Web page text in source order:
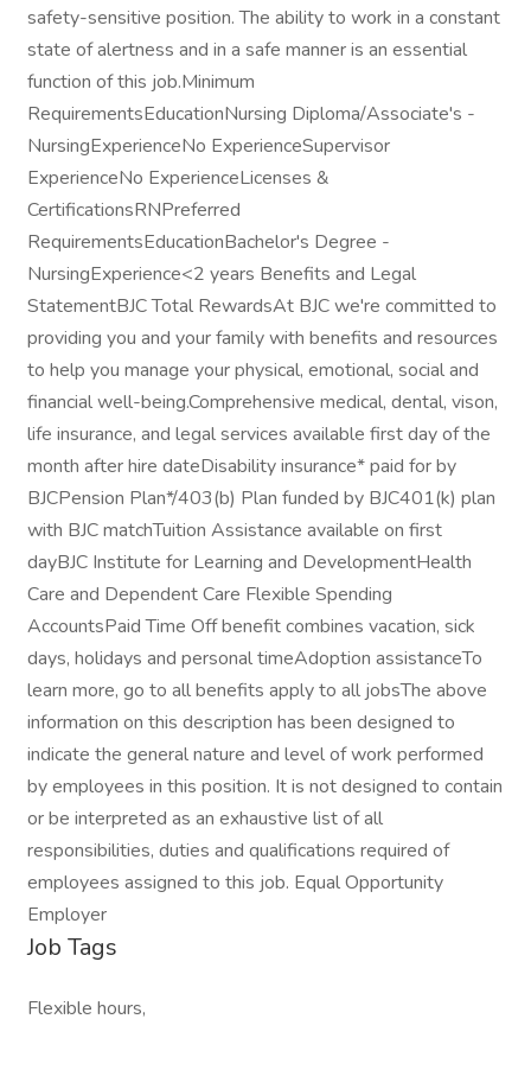
safety-sensitive position. The ability to work in a constant
state of alertness and in a safe manner is an essential
function of this job.Minimum
RequirementsEducationNursing Diploma/Associate's -
NursingExperienceNo ExperienceSupervisor
ExperienceNo ExperienceLicenses &
CertificationsRNPreferred
RequirementsEducationBachelor's Degree -
NursingExperience<2 years Benefits and Legal
StatementBJC Total RewardsAt BJC we're committed to
providing you and your family with benefits and resources
to help you manage your physical, emotional, social and
financial well-being.Comprehensive medical, dental, vison,
life insurance, and legal services available first day of the
month after hire dateDisability insurance* paid for by
BJCPension Plan*/403(b) Plan funded by BJC401(k) plan
with BJC matchTuition Assistance available on first
dayBJC Institute for Learning and DevelopmentHealth
Care and Dependent Care Flexible Spending
AccountsPaid Time Off benefit combines vacation, sick
days, holidays and personal timeAdoption assistanceTo
learn more, go to all benefits apply to all jobsThe above
information on this description has been designed to
indicate the general nature and level of work performed
by employees in this position. It is not designed to contain
or be interpreted as an exhaustive list of all
responsibilities, duties and qualifications required of
employees assigned to this job. Equal Opportunity
Employer
Job Tags
Flexible hours,